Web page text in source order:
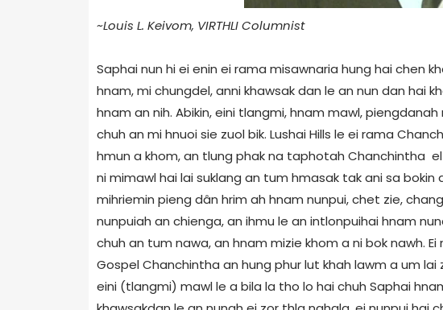
~Louis L. Keivom, VIRTHLI Columnist
Saphai nun hi ei enin ei rama misawnaria hung hai chen
hnam, mi chungdel, anni khawsak dan le an nun dan hai
hnam an nih. Abikin, eini tlangmi, hnam mawl,
chuh an mi hnuoi sie zuol bik. Lushai Hills le ei rama
hmun a khom, an tlung phak na taphotah Chanchintha
ni mimawl hai lai suklang an tum hmasak tak ani sa bokin
mihriemin pieng dân hrim ah hnam nunpui, chet zie,
nunpuiah an chienga, an ihmu le an intlonpuihai hnam
chuh an tum nawa, an hnam mizie khom a ni bok nawh. Ei
Gospel Chanchintha an hung phur lut khah lawm a um lai
eini (tlangmi) mawl le a bila la tho lo hai chuh Saphai